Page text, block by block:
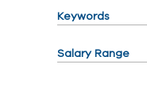
Keywords
Salary Range